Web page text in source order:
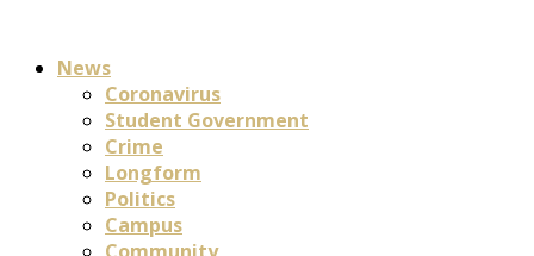
News
Coronavirus
Student Government
Crime
Longform
Politics
Campus